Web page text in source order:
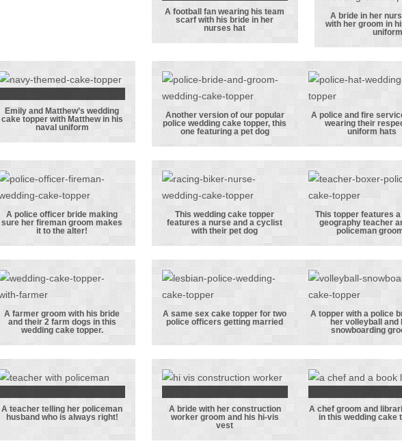
cute
A football fan
wearing his
with his bride
in her nurses
hat
A football fan wearing his team
scarf with his bride in her
nurses hat
A bride
uniform
her
his
A bride in her
with her groom in
uniform
Emily and
Matthew’s
topper with
Matthew in his
naval uniform
Emily and Matthew’s wedding
cake topper with Matthew in his
naval uniform
Another
version of our
popular police
wedding cake
topper, this
one featuring a
pet dog
Another version of our popular
police wedding cake topper, this
one featuring a pet dog
A police and
fire
officer
wearing
respective
uniform
A police and fire
wearing their
uniform hats
A police officer
bride making
sure her
fireman groom
makes it to the
alter!
A police officer bride making
sure her fireman groom makes
it to the alter!
This wedding
cake topper
features a
nurse and a
cyclist with
their pet dog
This wedding cake topper
features a nurse and a cyclist
with their pet dog
This
features
boxing
teacher and
her
groom!
This topper features
geography teacher
policeman
A farmer groom
with his bride
and their 2
farm dogs in
this wedding
cake topper.
A farmer groom with his bride
and their 2 farm dogs in this
wedding cake topper.
topper for two
police officers
getting married
A same sex cake topper for two
police officers getting married
A topper
police
with her
volleyball
her
groom
A topper with a police
her volleyball and
snowboarding
A teacher
telling her
A teacher telling her policeman
husband who is always right!
A bride with
her
A bride with her construction
worker groom and his hi-vis
vest
A chef
and
A chef groom and
in this wedding cake